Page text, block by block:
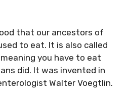
that our ancestors of
to eat. It is also called
meaning you have to eat
did. It was invented in
Walter Voegtlin.